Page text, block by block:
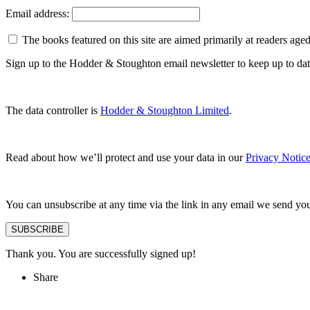
Email address:
The books featured on this site are aimed primarily at readers
Sign up to the Hodder & Stoughton email newsletter to keep up to
The data controller is Hodder & Stoughton Limited.
Read about how we’ll protect and use your data in ourPrivacy Notice
You can unsubscribe at any time via the link in any email we send
SUBSCRIBE
Thank you. You are successfully signed up!
Share